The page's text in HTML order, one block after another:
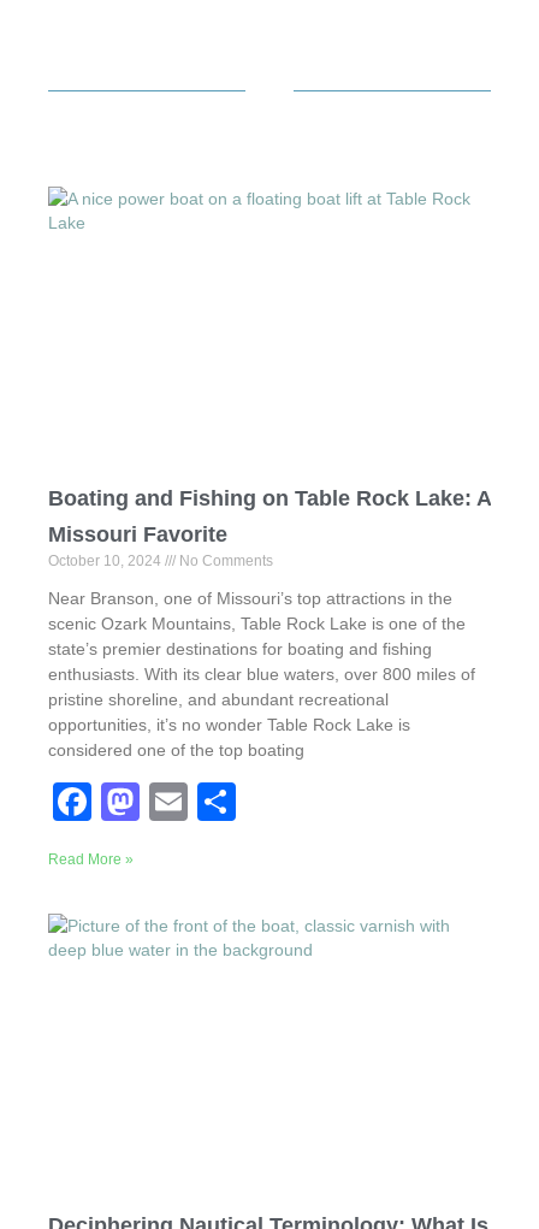
Boating and Fishing on Table Rock Lake: A
Missouri Favorite
October 10, 2024 No Comments
Near Branson, one of Missouri’s top attractions in the
scenic Ozark Mountains, Table Rock Lake is one of the
state’s premier destinations for boating and fishing
enthusiasts. With its clear blue waters, over 800 miles of
pristine shoreline, and abundant recreational
opportunities, it’s no wonder Table Rock Lake is
considered one of the top boating
F
c
e
b
M
o
d
E
e
Read More »